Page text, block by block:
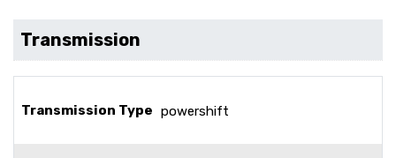
Transmission
Transmission Type powershift